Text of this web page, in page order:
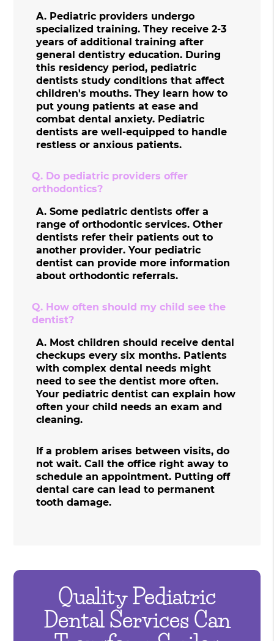
A. Pediatric providers undergo
specialized training. They receive 2-3
years of additional training after
general dentistry education. During
this residency period, pediatric
dentists study conditions that affect
children's mouths. They learn how to
put young patients at ease and
combat dental anxiety. Pediatric
dentists are well-equipped to handle
restless or anxious patients.
Q. Do pediatric providers offer
orthodontics?
A. Some pediatric dentists offer a
range of orthodontic services. Other
dentists refer their patients out to
another provider. Your pediatric
dentist can provide more information
about orthodontic referrals.
Q. How often should my child see the
dentist?
A. Most children should receive dental
checkups every six months. Patients
with complex dental needs might
need to see the dentist more often.
Your pediatric dentist can explain how
often your child needs an exam and
cleaning.
If a problem arises between visits, do
not wait. Call the office right away to
schedule an appointment. Putting off
dental care can lead to permanent
tooth damage.
Quality Pediatric
Dental Services Can